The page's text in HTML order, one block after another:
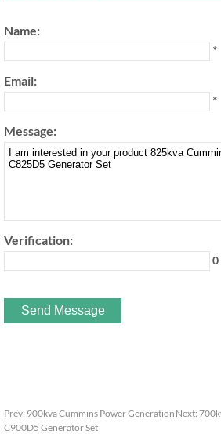
Name:
*
Email:
*
Message:
Verification:
0
Prev: 900kva Cummins Power Generation
C900D5 Generator Set
Next: